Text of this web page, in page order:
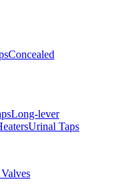
Concealed
Long-lever
Urinal Taps